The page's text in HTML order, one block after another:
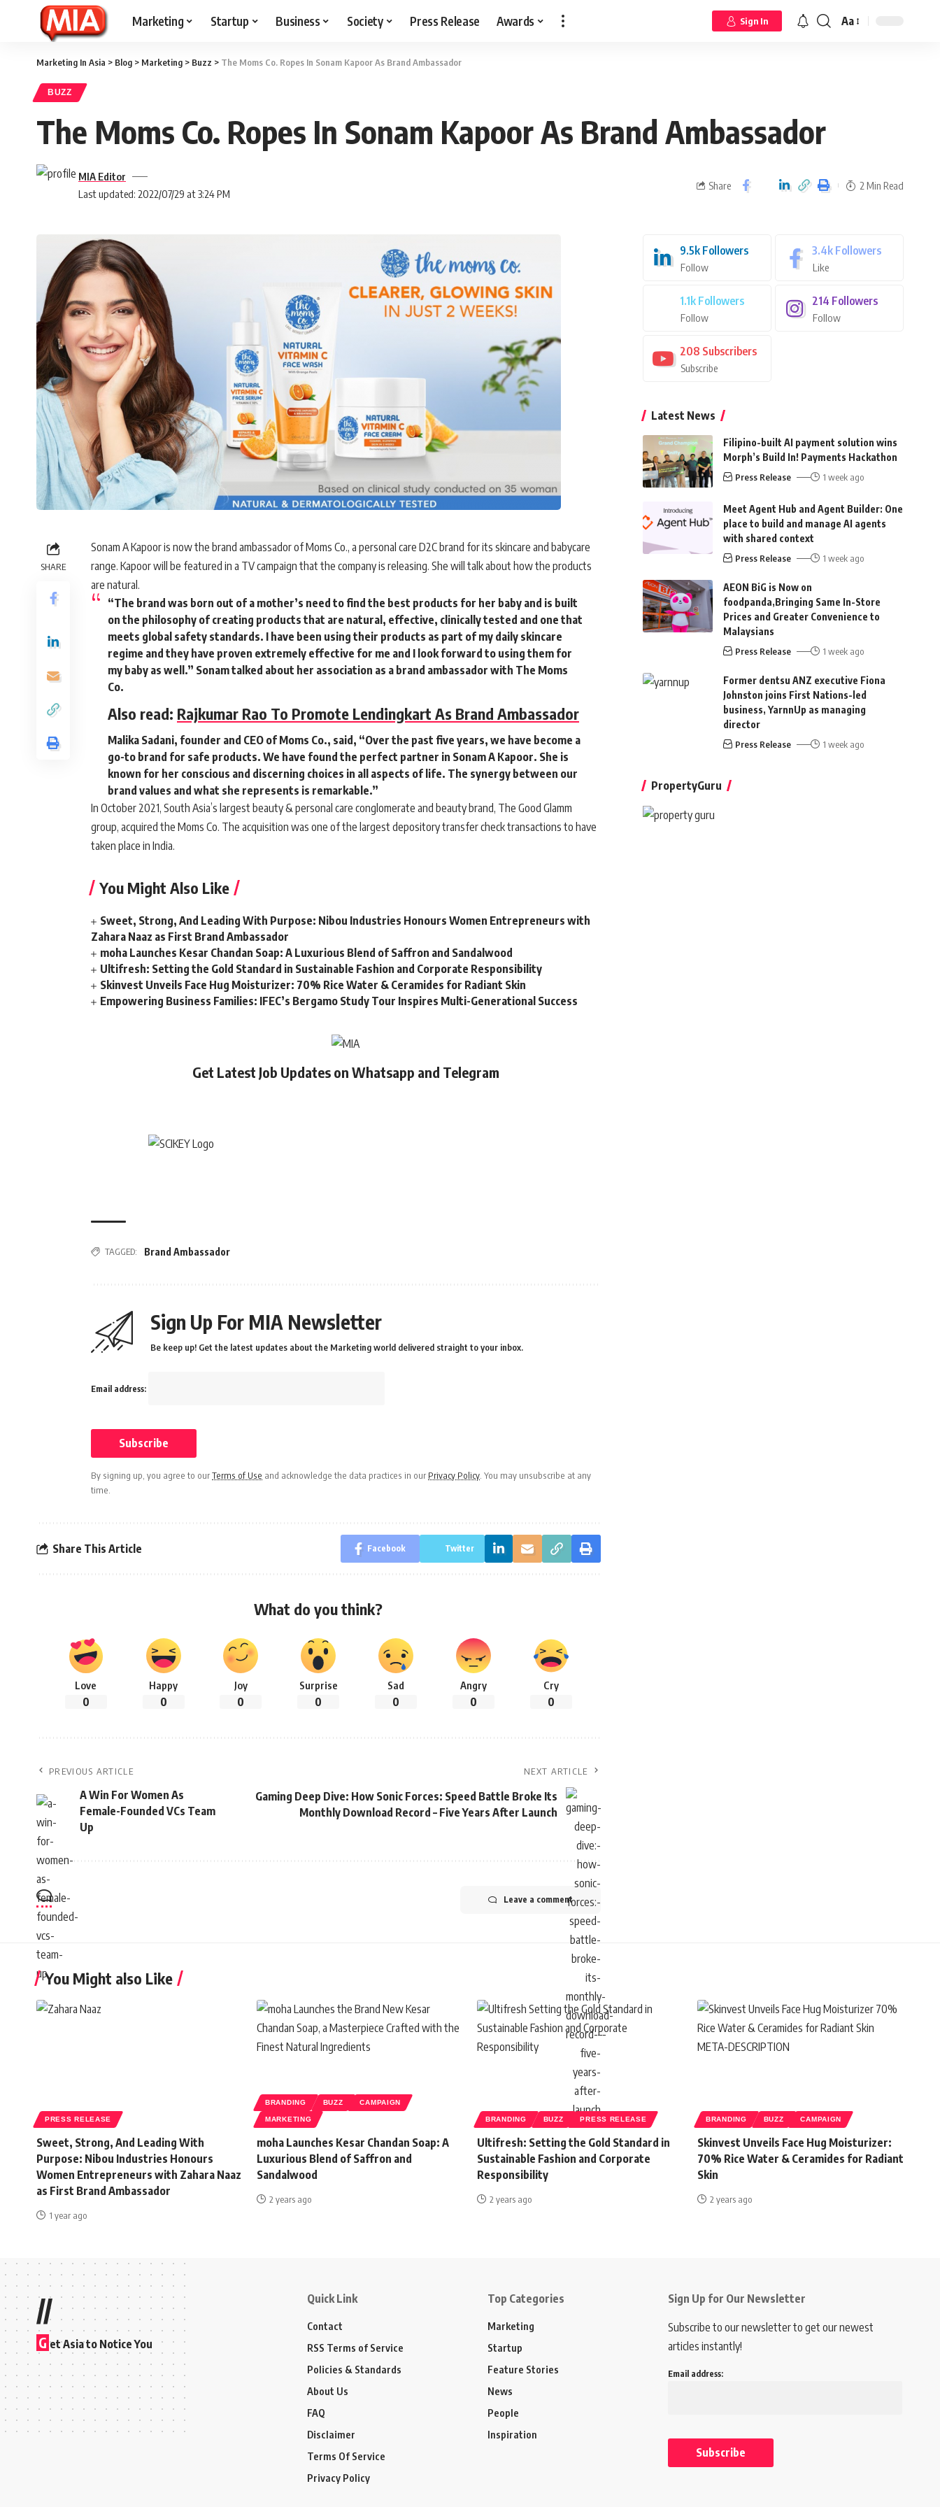
Marketing Startup Business Society Press Release Awards Sign In Aa
Marketing In Asia > Blog > Marketing > Buzz > The Moms Co. Ropes In Sonam Kapoor As Brand Ambassador
BUZZ
The Moms Co. Ropes In Sonam Kapoor As Brand Ambassador
Last updated: 2022/07/29 at 3:24 PM
MIA Editor
Share 2 Min Read
SHARE
Sonam A Kapoor is now the brand ambassador of Moms Co., a personal care D2C brand for its skincare and babycare
range. Kapoor will be featured in a TV campaign that the company is releasing. She will talk about how the products
are natural.
“The brand was born out of a mother’s need to find the best products for her baby and is built
on the philosophy of creating products that are natural, effective, clinically tested and one that
meets global safety standards. I have been using their products as part of my daily skincare
regime and they have proven extremely effective for me and I look forward to using them for
my baby as well.” Sonam talked about her association as a brand ambassador with The Moms
Co.
Also read: Rajkumar Rao To Promote Lendingkart As Brand Ambassador
Malika Sadani, founder and CEO of Moms Co., said , “Over the past five years, we have become a
go-to brand for safe products. We have found the perfect partner in Sonam A Kapoor. She is
known for her conscious and discerning choices in all aspects of life. The synergy between our
brand values and what she represents is remarkable.”
In October 2021, South Asia’s largest beauty & personal care conglomerate and beauty brand, The Good Glamm
group, acquired the Moms Co. The acquisition was one of the largest depository transfer check transactions to have
taken place in India.
You Might Also Like
Sweet, Strong, And Leading With Purpose: Nibou Industries Honours Women Entrepreneurs with
Zahara Naaz as First Brand Ambassador
moha Launches Kesar Chandan Soap: A Luxurious Blend of Saffron and Sandalwood
Ultifresh: Setting the Gold Standard in Sustainable Fashion and Corporate Responsibility
Skinvest Unveils Face Hug Moisturizer: 70% Rice Water & Ceramides for Radiant Skin
Empowering Business Families: IFEC’s Bergamo Study Tour Inspires Multi-Generational Success
Get Latest Job Updates on Whatsapp and Telegram
TAGGED: Brand Ambassador
Sign Up For MIA Newsletter
Be keep up! Get the latest updates about the Marketing world delivered straight to your inbox.
Email address:
By signing up, you agree to ourTerms of Use and acknowledge the data practices in our Privacy Policy . You may unsubscribe at any
time.
Share This Article Facebook Twitter
What do you think?
Love
0
Happy
0
Joy
0
Surprise
0
Sad
0
Angry
0
Cry
0
PREVIOUS ARTICLE
A Win For Women As
Female-Founded VCs Team
Up
NEXT ARTICLE
Gaming Deep Dive: How Sonic Forces: Speed Battle Broke Its
Monthly Download Record – Five Years After Launch
Leave a comment
9.5k Followers
Follow
3.4k Followers
Like
1.1k Followers
Follow
214 Followers
Follow
208 Subscribers
Subscribe
Latest News
Filipino-built AI payment solution wins
Morph’s Build In! Payments Hackathon
Press Release 1 week ago
Meet Agent Hub and Agent Builder: One
place to build and manage AI agents
with shared context
Press Release 1 week ago
AEON BiG is Now on
foodpanda,Bringing Same In-Store
Prices and Greater Convenience to
Malaysians
Press Release 1 week ago
Former dentsu ANZ executive Fiona
Johnston joins First Nations-led
business, YarnnUp as managing
director
Press Release 1 week ago
PropertyGuru
You Might also Like
PRESS RELEASE
Sweet, Strong, And Leading With
Purpose: Nibou Industries Honours
Women Entrepreneurs with Zahara Naaz
as First Brand Ambassador
1 year ago
BRANDING BUZZ CAMPAIGN
MARKETING
moha Launches Kesar Chandan Soap: A
Luxurious Blend of Saffron and
Sandalwood
2 years ago
BRANDING BUZZ PRESS RELEASE
Ultifresh: Setting the Gold Standard in
Sustainable Fashion and Corporate
Responsibility
2 years ago
BRANDING BUZZ CAMPAIGN
Skinvest Unveils Face Hug Moisturizer:
70% Rice Water & Ceramides for Radiant
Skin
2 years ago
//
G et Asia to Notice You
Quick Link
Contact
RSS Terms of Service
Policies & Standards
About Us
FAQ
Disclaimer
Terms Of Service
Privacy Policy
Top Categories
Marketing
Startup
Feature Stories
News
People
Inspiration
Sign Up for Our Newsletter
Subscribe to our newsletter to get our newest
articles instantly!
Email address: